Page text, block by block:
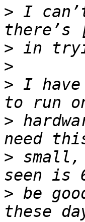
> I
>
>
> I
>
> small,
> be